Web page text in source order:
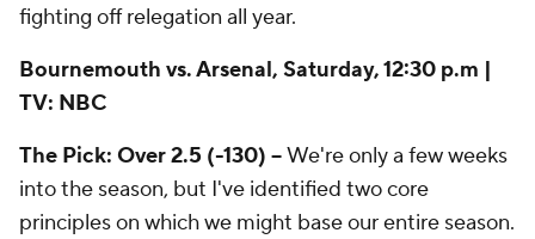
fighting off relegation all year.
Bournemouth vs. Arsenal, Saturday, 12:30 p.m |
TV: NBC
The Pick: Over 2.5 (-130) --We're only a few weeks
into the season, but I've identified two core
principles on which we might base our entire season.